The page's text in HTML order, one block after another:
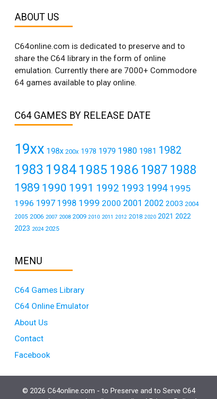
ABOUT US
C64online.com is dedicated to preserve and to
share the C64 library in the form of online
emulation. Currently there are 7000+ Commodore
64 games available to play online.
C64 GAMES BY RELEASE DATE
19xx 198x 200x 1978 1979 1980 1981 1982
1983 19841985 1986 1987 1988
1989 1990 1991 1992 1993 1994 1995
1996 1997 1998 1999 2000 2001 2002 2003 2004
2005 2006 2007 2008 2009 2010 2011 2012 2018 2020 2021 2022
2023 2024 2025
MENU
C64 Games Library
C64 Online Emulator
About Us
Contact
Facebook
© 2026 C64online.com - to Preserve and to Serve C64